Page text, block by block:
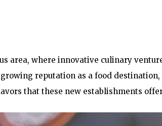
area, where innovative culinary
reputation as a food destination,
that these new establishments